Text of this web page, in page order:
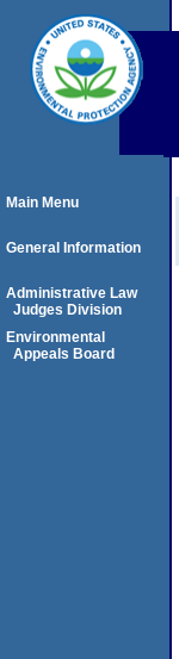
Main Menu
General Information
Administrative Law
Judges Division
Environmental
Appeals Board